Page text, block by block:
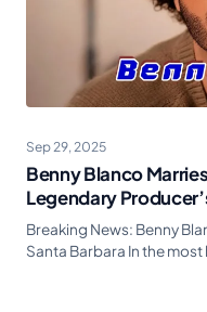
Sep 29, 2025
Benny Blanco
Legendary
Breaking News: Benny
Santa Barbara In the